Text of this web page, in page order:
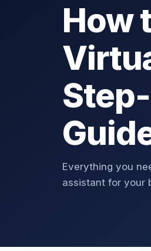
How
Everything you
assistant for your